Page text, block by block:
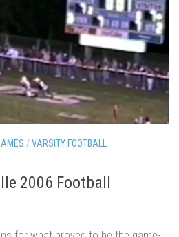
/VARSITY FOOTBALL
2006 Football